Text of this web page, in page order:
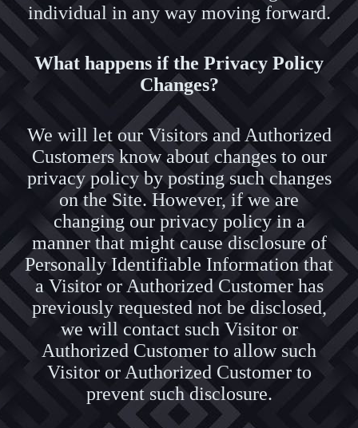
individual in any way moving forward.
What happens if the Privacy Policy
Changes?
We will let our Visitors and Authorized
Customers know about changes to our
privacy policy by posting such changes
on the Site. However, if we are
changing our privacy policy in a
manner that might cause disclosure of
Personally Identifiable Information that
a Visitor or Authorized Customer has
previously requested not be disclosed,
we will contact such Visitor or
Authorized Customer to allow such
Visitor or Authorized Customer to
prevent such disclosure.